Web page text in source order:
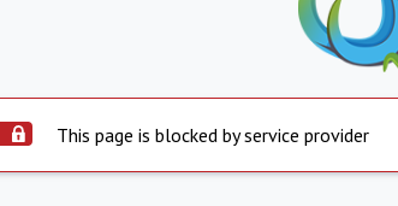
This page is blocked by service provider